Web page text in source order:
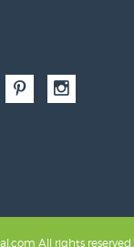
All rights reserved.